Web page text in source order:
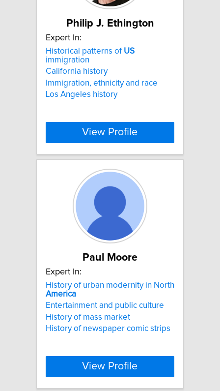
Philip J. Ethington
Expert In:
Historical patterns of US
immigration
California history
Immigration, ethnicity and race
Los Angeles history
View Profile
Paul Moore
Expert In:
History of urban modernity in North
America
Entertainment and public culture
History of mass market
History of newspaper comic strips
View Profile